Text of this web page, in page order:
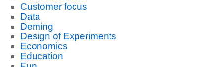
Customer focus
Data
Deming
Design of Experiments
Economics
Education